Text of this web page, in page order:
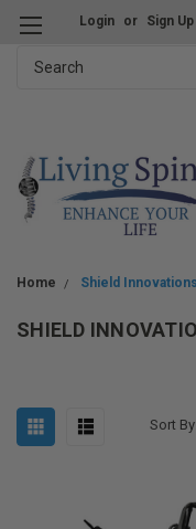
Login or Sign Up
Home Shield
SHIELD
Sort By: